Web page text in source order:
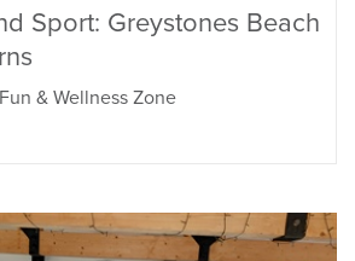
Sport: Greystones Beach
& Wellness Zone